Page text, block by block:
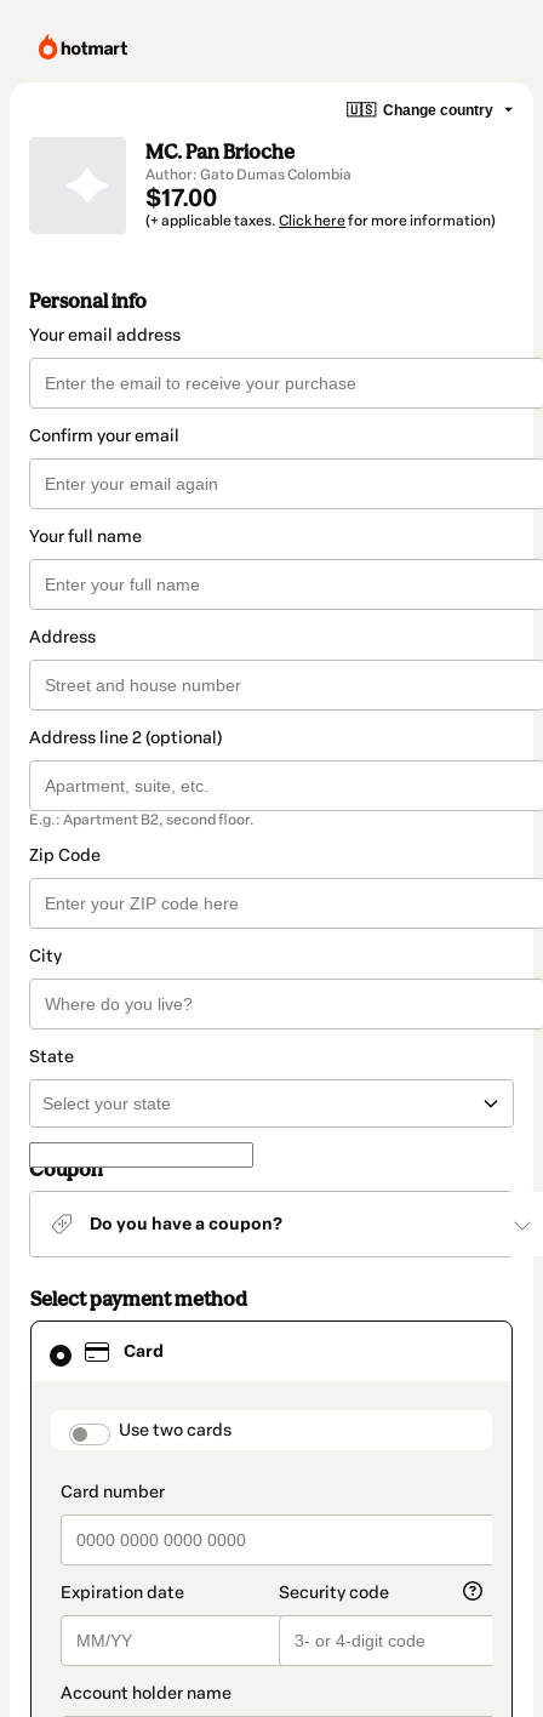
🇺🇸 Change country
MC. Pan Brioche
Author: Gato Dumas Colombia
$17.00
(+ applicable taxes. Click herefor more information)
Personal info
Your email address
Confirm your email
Your full name
Address
Address line 2 (optional)
E.g.: Apartment B2, second floor.
Zip Code
City
State
Coupon
Do you have a coupon?
Select payment method
Card
payment_data.section_title_v2
Use two cards
Card
selected
method